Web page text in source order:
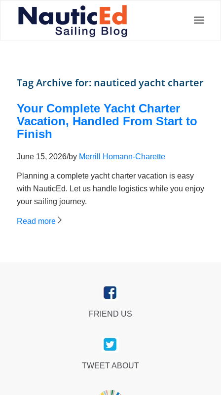
Tag Archive for: nauticed yacht charter
Your Complete Yacht Charter
Vacation, Handled From Start to
Finish
June 15, 2026/by Merrill Homann-Charette
Planning a complete yacht charter vacation is easy
with NauticEd. Let us handle logistics while you enjoy
your sailing journey.
Read more
FRIEND US
TWEET ABOUT